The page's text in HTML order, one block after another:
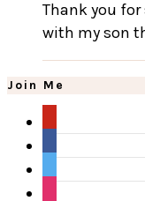
Thank you
with my son
Join Me